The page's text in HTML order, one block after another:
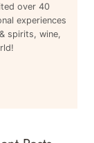
over 40
experiences
spirits, wine,